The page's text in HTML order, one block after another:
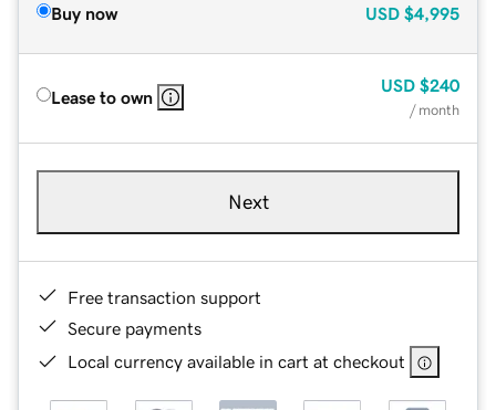
Buy now USD $4,995
Lease to own
USD $240
/ month
Next
Free transaction support
Secure payments
Local currency available in cart at checkout